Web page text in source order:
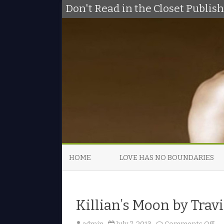
Don't Read in the Closet
HOME LOVE HAS NO BOUNDARIES
Killian’s Moon by